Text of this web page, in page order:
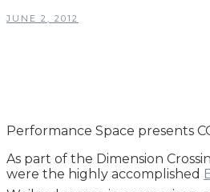
JUNE 2, 2012
Performance Space presents
As part of the Dimension
were the highly accomplished